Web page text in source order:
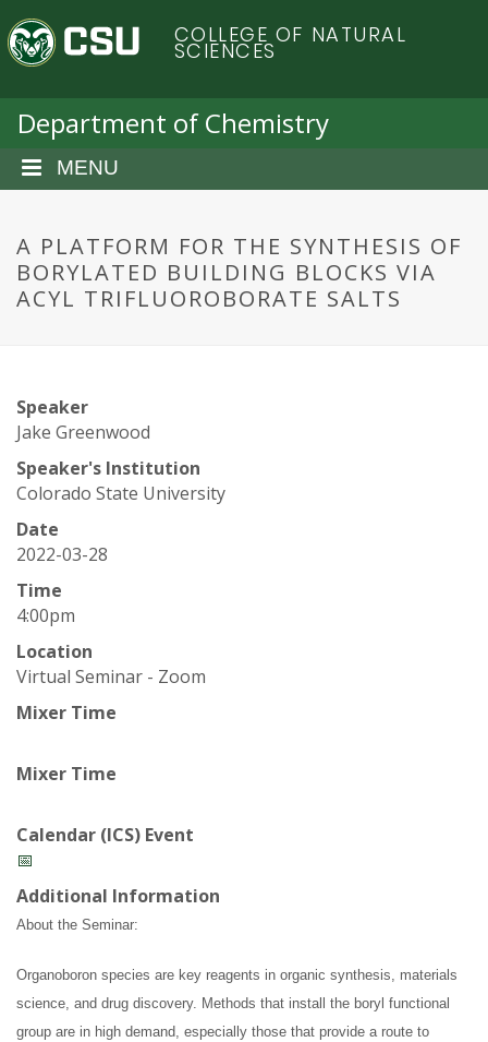
a
C
o
o
r
a
o
S
t
a
t
e
U
v
e
r
s
COLLEGE OF NATURAL
SCIENCES
Department of Chemistry
MENU
A PLATFORM FOR THE SYNTHESIS OF
BORYLATED BUILDING BLOCKS VIA
ACYL TRIFLUOROBORATE SALTS
Speaker
Jake Greenwood
Speaker's Institution
Colorado State University
Date
2022-03-28
Time
4:00pm
Location
Virtual Seminar - Zoom
Mixer Time
Mixer Time
Calendar (ICS) Event
📅
Additional Information
About the Seminar:
Organoboron species are key reagents in organic synthesis, materials
science, and drug discovery. Methods that install the boryl functional
group are in high demand, especially those that provide a route to